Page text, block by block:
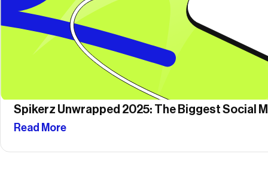
Spikerz Unwrapped 2025: The Biggest Social
Read More